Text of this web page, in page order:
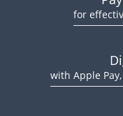
for
with Apple